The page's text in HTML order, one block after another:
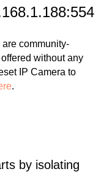
community-
without any
IP Camera to
.
by isolating